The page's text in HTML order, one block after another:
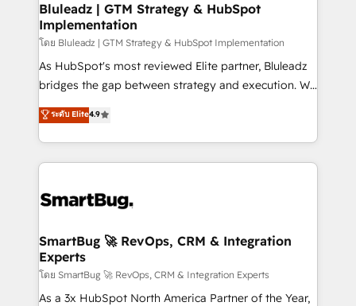
Bluleadz | GTM Strategy & HubSpot
Implementation
โดย Bluleadz | GTM Strategy & HubSpot Implementation
As HubSpot's most reviewed Elite partner, Bluleadz
bridges the gap between strategy and execution. We
don't just "set up tools" — we install the GTM
Operating System (GTM OS) to align your leadership
and engineer a portal that drives predictable
revenue velocity. 🚀 GTM Strategy & Alignment
stalling growth. Fix your ICP, Math, and Story to stop
Scalable Architecture: Zero-technical-debt setup
across all Hubs, validated by our 7 HubSpot
Accreditations. AI-Powered RevOps: Breeze AI,
custom AI agents, and high-integrity migrations for
ระดับ Elite4.9
SmartBug 🚀 RevOps, CRM & Integration
Experts
โดย SmartBug 🚀 RevOps, CRM & Integration Experts
As a 3x HubSpot North America Partner of the Year,